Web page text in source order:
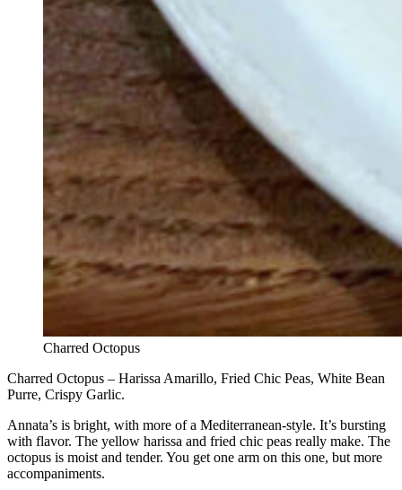
Charred Octopus
Charred Octopus – Harissa Amarillo, Fried Chic Peas, White Bean
Purre, Crispy Garlic.
Annata’s is bright, with more of a Mediterranean-style. It’s bursting
with flavor. The yellow harissa and fried chic peas really make. The
octopus is moist and tender. You get one arm on this one, but more
accompaniments.